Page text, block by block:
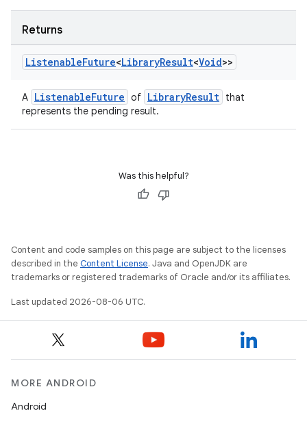
Returns
ListenableFuture<LibraryResult<Void>>
A ListenableFuture of LibraryResult that
represents the pending result.
Was this helpful?
Content and code samples on this page are subject to the licenses
described in the Content License. Java and OpenJDK are
trademarks or registered trademarks of Oracle and/or its affiliates.
Last updated 2026-08-06 UTC.
MORE ANDROID
Android